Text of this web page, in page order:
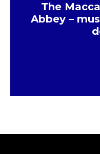
The
Abbey –